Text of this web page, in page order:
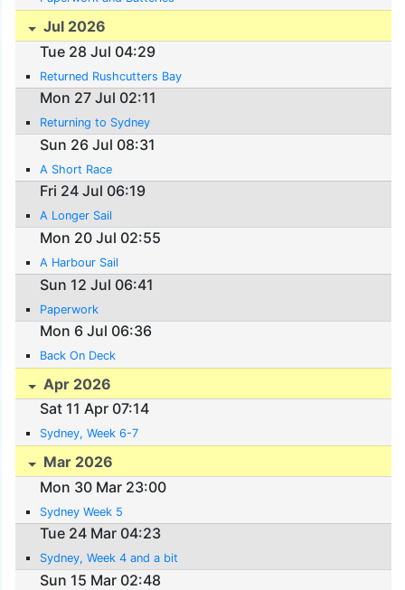
Jul 2026
Tue 28 Jul 04:29
Returned Rushcutters Bay
Mon 27 Jul 02:11
Returning to Sydney
Sun 26 Jul 08:31
A Short Race
Fri 24 Jul 06:19
A Longer Sail
Mon 20 Jul 02:55
A Harbour Sail
Sun 12 Jul 06:41
Paperwork
Mon 6 Jul 06:36
Back On Deck
Apr 2026
Sat 11 Apr 07:14
Sydney, Week 6-7
Mar 2026
Mon 30 Mar 23:00
Sydney Week 5
Tue 24 Mar 04:23
Sydney, Week 4 and a bit
Sun 15 Mar 02:48